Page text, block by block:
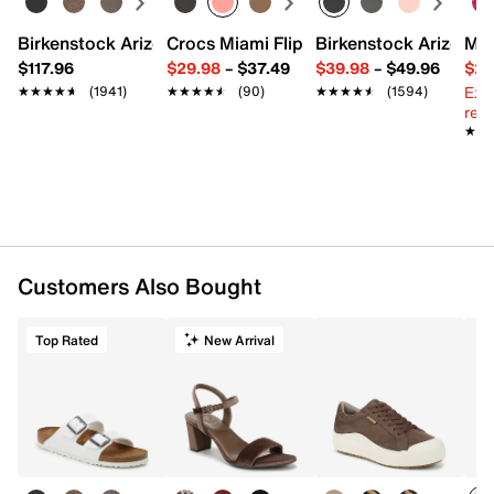
Birkenstock Arizona Slide Sandal - Women's
$117.96
★★★★★
★★★★★ (1941)
Crocs Miami Flip Flop - Women's
$29.98– $37.49
★★★★★
★★★★★ (90)
Birkenstock Arizona
$39.98– $49.96
★★★★★
★★★★★ (1594)
Customers Also Bought
Top Rated New Arrival